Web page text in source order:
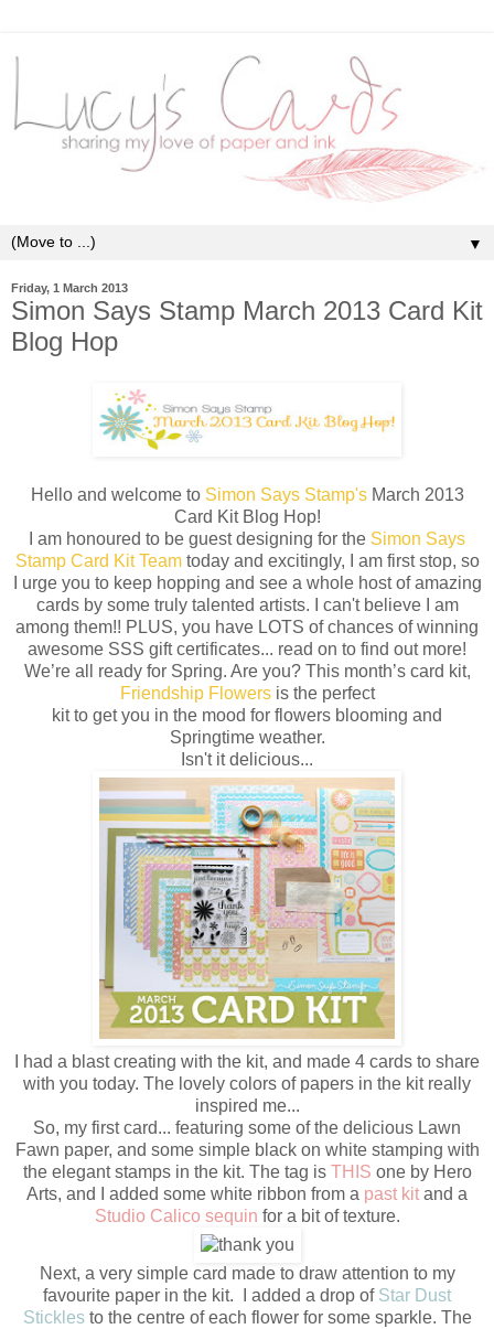
▼
Friday, 1 March 2013
Simon Says Stamp March 2013 Card Kit
Blog Hop
Hello and welcome to Simon Says Stamp'sMarch 2013
Card Kit Blog Hop!
I am honoured to be guest designing for the Simon Says
Stamp Card Kit Teamtoday and excitingly, I am first stop, so
I urge you to keep hopping and see a whole host of amazing
cards by some truly talented artists. I can't believe I am
among them!! PLUS, you have LOTS of chances of winning
awesome SSS gift certificates... read on to find out more!
We’re all ready for Spring. Are you? This month’s card kit,
Friendship Flowersis the perfect
kit to get you in the mood for flowers blooming and
Springtime weather.
Isn't it delicious...
I had a blast creating with the kit, and made 4 cards to share
with you today. The lovely colors of papers in the kit really
inspired me...
So, my first card... featuring some of the delicious Lawn
Fawn paper, and some simple black on white stamping with
the elegant stamps in the kit. The tag is THIS one by Hero
Arts, and I added some white ribbon from a past kit and a
Studio Calico sequin for a bit of texture.
Next, a very simple card made to draw attention to my
favourite paper in the kit. I added a drop of Star Dust
Sticklesto the centre of each flower for some sparkle. The